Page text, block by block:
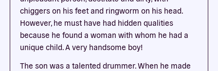
chiggers on his feet and ringworm on his head.
However, he must have had hidden qualities
because he found a woman with whom he had a
unique child. A very handsome boy!
The son was a talented drummer. When he made